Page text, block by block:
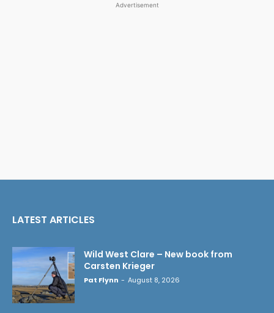
Advertisement
LATEST ARTICLES
Wild West Clare – New book from
Carsten Krieger
Pat Flynn - August 8, 2026